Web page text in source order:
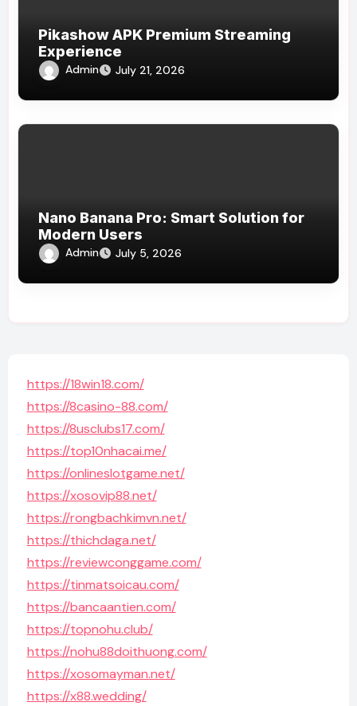
Pikashow APK Premium Streaming
Experience
Admin July 21, 2026
Nano Banana Pro: Smart Solution for
Modern Users
Admin July 5, 2026
https://18win18.com/
https://8casino-88.com/
https://8usclubs17.com/
https://top10nhacai.me/
https://onlineslotgame.net/
https://xosovip88.net/
https://rongbachkimvn.net/
https://thichdaga.net/
https://reviewconggame.com/
https://tinmatsoicau.com/
https://bancaantien.com/
https://topnohu.club/
https://nohu88doithuong.com/
https://xosomayman.net/
https://x88.wedding/